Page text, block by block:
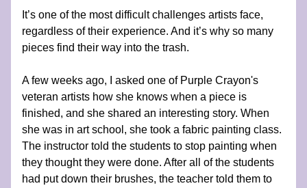
It’s one of the most difficult challenges artists face,
regardless of their experience. And it’s why so many
pieces find their way into the trash.
A few weeks ago, I asked one of Purple Crayon's
veteran artists how she knows when a piece is
finished, and she shared an interesting story. When
she was in art school, she took a fabric painting class.
The instructor told the students to stop painting when
they thought they were done. After all of the students
had put down their brushes, the teacher told them to